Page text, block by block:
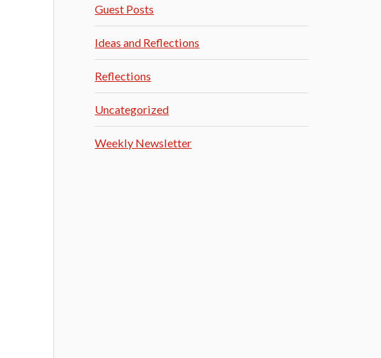
Guest Posts
Ideas and Reflections
Reflections
Uncategorized
Weekly Newsletter